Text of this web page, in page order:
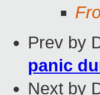
Prev by
panic
Next by